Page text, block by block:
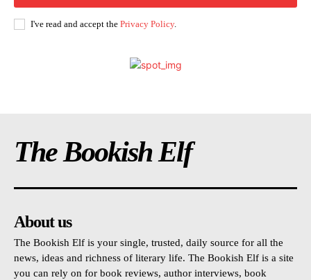
I've read and accept the Privacy Policy.
The Bookish Elf
About us
The Bookish Elf is your single, trusted, daily source for all the
news, ideas and richness of literary life. The Bookish Elf is a site
you can rely on for book reviews, author interviews, book